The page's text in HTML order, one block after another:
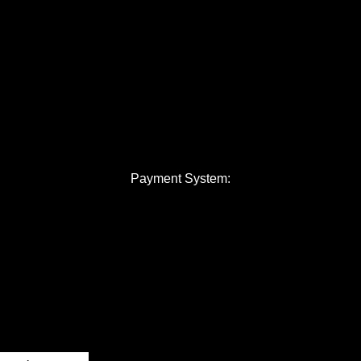
Payment System: